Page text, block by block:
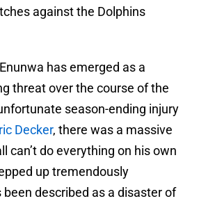
against the Dolphins
has emerged as a
threat over the course of the
season-ending injury
Decker, there was a massive
can’t do everything on his own
up tremendously
been described as a disaster of